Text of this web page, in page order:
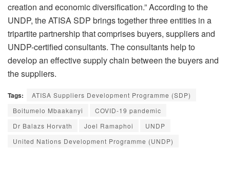
creation and economic diversification.” According to the
UNDP, the ATISA SDP brings together three entities in a
tripartite partnership that comprises buyers, suppliers and
UNDP-certified consultants. The consultants help to
develop an effective supply chain between the buyers and
the suppliers.
Tags:
ATISA Suppliers Development Programme (SDP)
Boitumelo Mbaakanyi
COVID-19 pandemic
Dr Balazs Horvath
Joel Ramaphoi
UNDP
United Nations Development Programme (UNDP)